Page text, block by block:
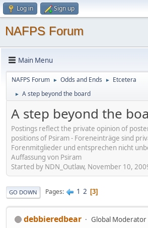
Log in Sign up
NAFPS Forum
Main Menu
NAFPS Forum ► Odds and Ends ► Etcetera
► A step beyond the board
A step beyond the
Postings reflect the private opinion of
positions of Psiram - Foreneinträge sind
Forenmitglieder und entsprechen nicht
Auffassung von Psiram
Started by NDN_Outlaw, November 10,
GO DOWN Pages 1 2 3
debbieredbear
Global Moderator